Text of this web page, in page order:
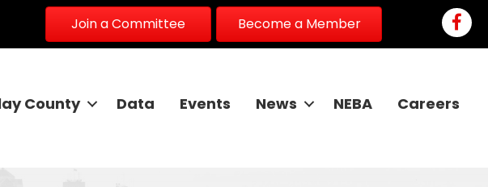
Join a Committee Become a Member
County Data Events News NEBA Careers